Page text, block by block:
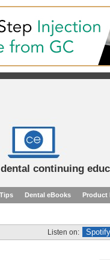
continuing
Dental eBooks Product
Listen on: Spotify